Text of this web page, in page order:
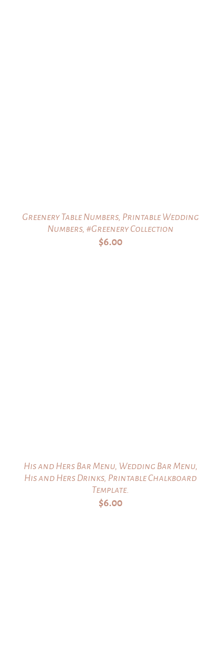
Greenery Table Numbers, Printable Wedding
Numbers, #Greenery Collection
$6.00
His and Hers Bar Menu, Wedding Bar Menu,
His and Hers Drinks, Printable Chalkboard
Template.
$6.00